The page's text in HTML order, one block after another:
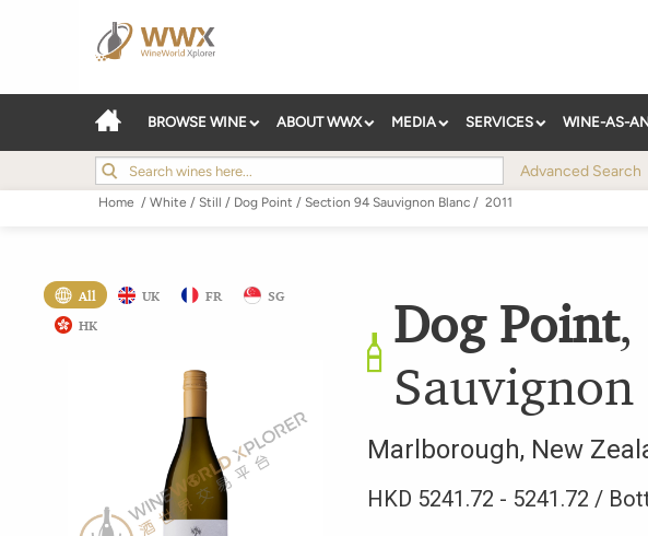
BROWSE WINE ABOUT WWX MEDIA SERVICES WINE-AS-
Advanced Search
Home / White / Still / Dog Point / Section 94 Sauvignon Blanc / 2011
All UK FR
SG
HK
Dog Point,
Marlborough, New
HKD 5241.72 - 5241.72 /